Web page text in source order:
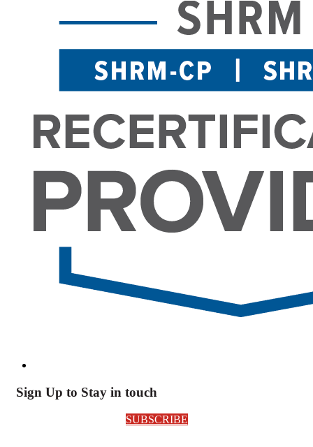
Sign Up to Stay in touch
SUBSCRIBE